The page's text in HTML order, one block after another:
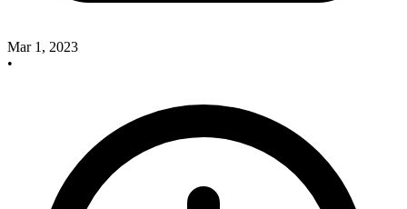
Mar 1, 2023
•